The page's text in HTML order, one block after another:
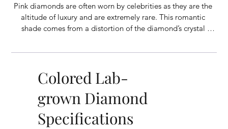
Pink diamonds are often worn by celebrities as they are the
altitude of luxury and are extremely rare. This romantic
shade comes from a distortion of the diamond’s crystal
mystery. Representing the color of love, happiness, and
Colored Lab-
grown Diamond
Specifications